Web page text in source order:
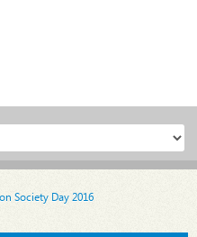
Society Day 2016